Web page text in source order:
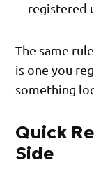
registered
The same
is one you
something
Quick
Side